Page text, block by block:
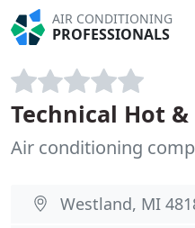
AIR CONDITIONING
PROFESSIONALS
Technical Hot &
Air conditioning
Westland, MI